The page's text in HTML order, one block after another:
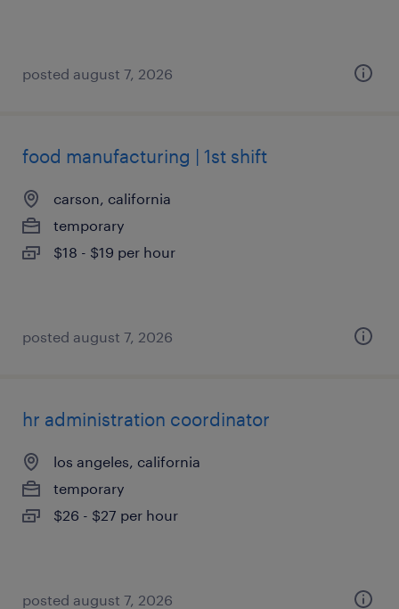
posted august 7, 2026
food manufacturing | 1st shift
carson, california
temporary
$18 - $19 per hour
posted august 7, 2026
hr administration coordinator
los angeles, california
temporary
$26 - $27 per hour
posted august 7, 2026